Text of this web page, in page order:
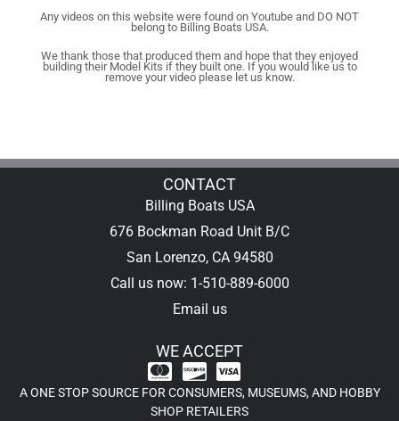
Any videos on this website were found on Youtube and DO NOT
belong to Billing Boats USA.
We thank those that produced them and hope that they enjoyed
building their Model Kits if they built one. If you would like us to
remove your video please let us know.
CONTACT
Billing Boats USA
676 Bockman Road Unit B/C
San Lorenzo, CA 94580
Call us now: 1-510-889-6000
Email us
WE ACCEPT
A ONE STOP SOURCE FOR CONSUMERS, MUSEUMS, AND HOBBY
SHOP RETAILERS